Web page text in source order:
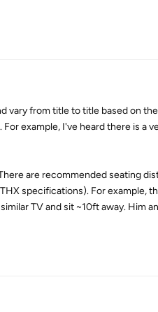
vary from title to title based on
example, I've heard there is a
are recommended seating
specifications). For example,
TV and sit ~10ft away. Him